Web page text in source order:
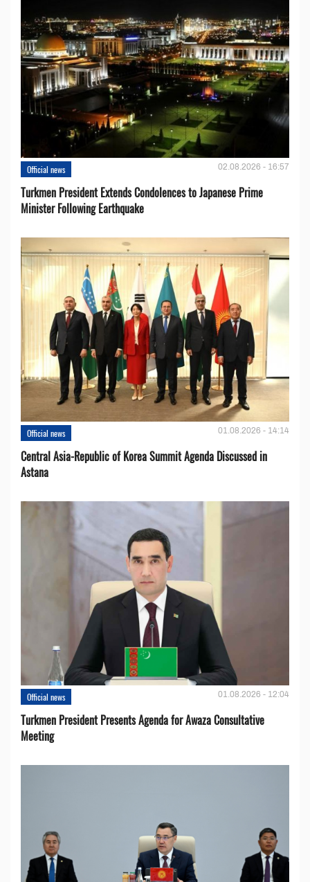
Official news 02.08.2026 - 16:57
Turkmen President Extends Condolences to Japanese Prime
Minister Following Earthquake
Official news 01.08.2026 - 14:14
Central Asia-Republic of Korea Summit Agenda Discussed in
Astana
Official news 01.08.2026 - 12:04
Turkmen President Presents Agenda for Awaza Consultative
Meeting